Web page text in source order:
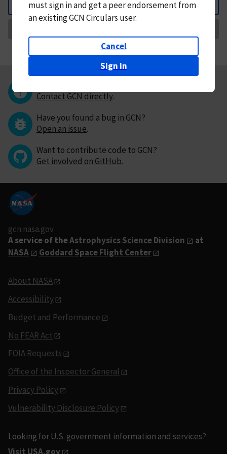
Back
mustsign in andget a peer endorsement from
an existing GCN Circulars user.
Cancel
Sign in
Contact GCN directly.
Have you found a bug in GCN?
Open an issue.
Want to contribute code to GCN?
Get involved on GitHub.
gcn.nasa.gov
A service of theAstrophysics Science Division
at
NASA
Goddard Space Flight Center
About NASA
Accessibility
Budget and Performance
No FEAR Act
FOIA Requests
Office of the Inspector General
Privacy Policy
Vulnerability Disclosure Policy
Looking for U.S. government information and services?
Visit USA.gov